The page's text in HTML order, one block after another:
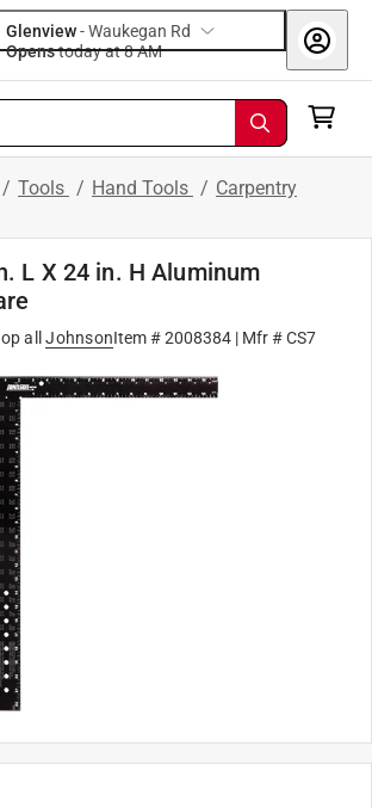
Glenview-Waukegan Rd
Opens
today at 8 AM
/ Tools / Hand Tools / Carpentry
L X 24 in. H Aluminum
all JohnsonItem #2008384 | Mfr #CS7